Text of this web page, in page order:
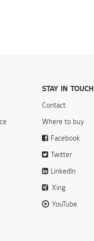
STAY IN TOUCH
Contact
Where to buy
Facebook
Twitter
LinkedIn
Xing
YouTube